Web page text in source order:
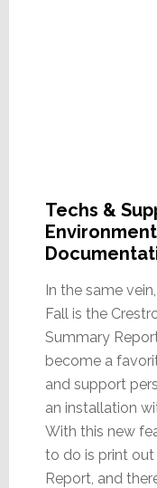
Techs &
In the same
Fall is the
Summary
become a
and support
an installation
With this new
to do is print
Report, and